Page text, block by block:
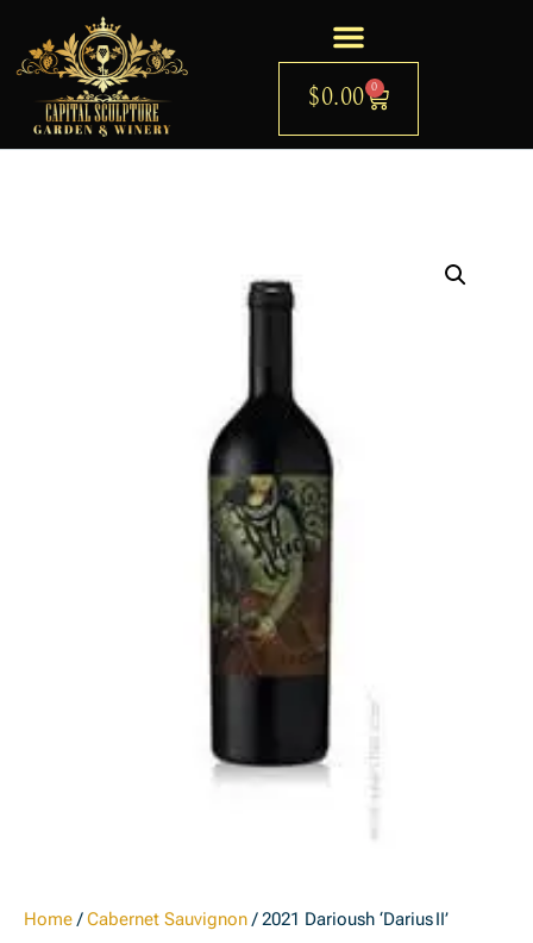
$0.00 0
Home/Cabernet Sauvignon/ 2021 Darioush ‘Darius II’